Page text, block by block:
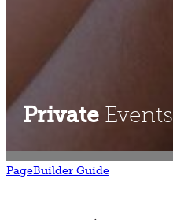
Private Events
PageBuilder Guide